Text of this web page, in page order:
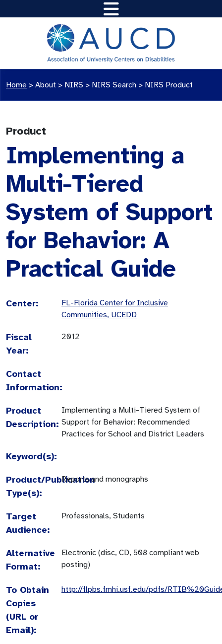
Home > About > NIRS > NIRS Search > NIRS Product
Product
Implementing a
Multi-Tiered
System of Support
for Behavior: A
Practical Guide
Center:
FL-Florida Center for Inclusive
Communities, UCEDD
Fiscal
Year:
2012
Contact
Information:
Product
Description:
Implementing a Multi-Tiered System of
Support for Behavior: Recommended
Practices for School and District Leaders
Keyword(s):
Product/Publication
Type(s):
Reports and monographs
Target
Audience:
Professionals, Students
Alternative
Format:
Electronic (disc, CD, 508 compliant web
posting)
To Obtain
Copies
(URL or
Email):
http://flpbs.fmhi.usf.edu/pdfs/